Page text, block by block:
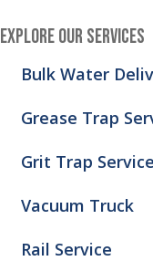
EXPLORE OUR SERVICES
Bulk Water
Grease Trap
Grit Trap Service
Vacuum Truck
Rail Service